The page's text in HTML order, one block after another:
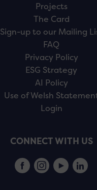
Projects
The Card
Sign-up to our Mailing
FAQ
Privacy Policy
ESG Strategy
AI Policy
Use of Welsh
Login
CONNECT WITH US